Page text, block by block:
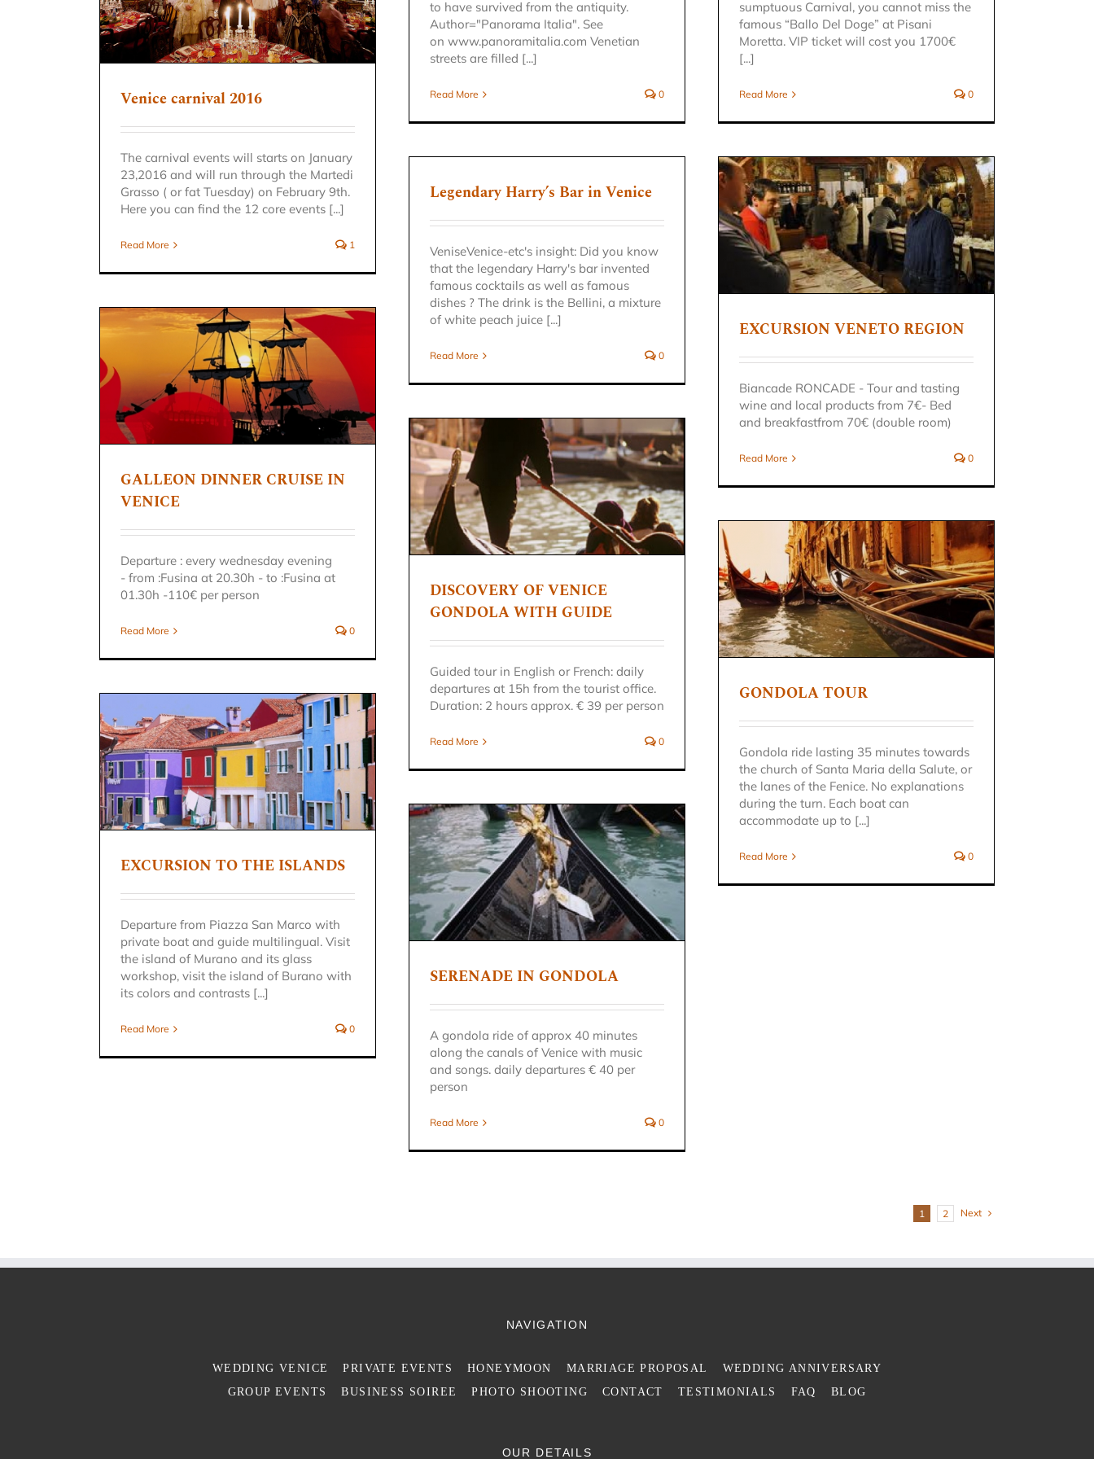
Venice carnival 2016
The carnival events will starts on January
23,2016 and will run through the Martedi
Grasso ( or fat Tuesday) on February 9th.
Here you can find the 12 core events [...]
Read More 1
to have survived from the antiquity.
Author="Panorama Italia". See
on www.panoramitalia.com Venetian
streets are filled [...]
Read More 0
sumptuous Carnival, you cannot miss the
famous “Ballo Del Doge” at Pisani
Moretta. VIP ticket will cost you 1700€
[...]
Read More 0
Legendary Harry’s Bar in Venice
VeniseVenice-etc's insight: Did you know
that the legendary Harry's bar invented
famous cocktails as well as famous
dishes ? The drink is the Bellini, a mixture
of white peach juice [...]
Read More 0
Venice excursion
EXCURSION VENETO REGION
Biancade RONCADE - Tour and tasting
wine and local products from 7€- Bed
and breakfastfrom 70€ (double room)
Read More 0
GALLEON DINNER CRUISE IN
VENICE
Departure : every wednesday evening
- from :Fusina at 20.30h - to :Fusina at
01.30h -110€ per person
Read More 0
DISCOVERY OF VENICE
DISCOVERY OF VENICE
GONDOLA WITH GUIDE
Guided tour in English or French: daily
departures at 15h from the tourist office.
Duration: 2 hours approx. € 39 per person
Read More 0
GONDOLA TOUR
Venice excursion
GONDOLA TOUR
Gondola ride lasting 35 minutes towards
the church of Santa Maria della Salute, or
the lanes of the Fenice. No explanations
during the turn. Each boat can
accommodate up to [...]
Read More 0
EXCURSION TO THE ISLANDS
Departure from Piazza San Marco with
private boat and guide multilingual. Visit
the island of Murano and its glass
workshop, visit the island of Burano with
its colors and contrasts [...]
Read More 0
Venice excursion
SERENADE IN GONDOLA
A gondola ride of approx 40 minutes
along the canals of Venice with music
and songs. daily departures € 40 per
person
Read More 0
1 2 Next
NAVIGATION
WEDDING VENICE PRIVATE EVENTS HONEYMOON MARRIAGE PROPOSAL
WEDDING ANNIVERSARY
GROUP EVENTS
BUSINESS SOIREE PHOTO SHOOTING CONTACT TESTIMONIALS FAQ BLOG
OUR DETAILS